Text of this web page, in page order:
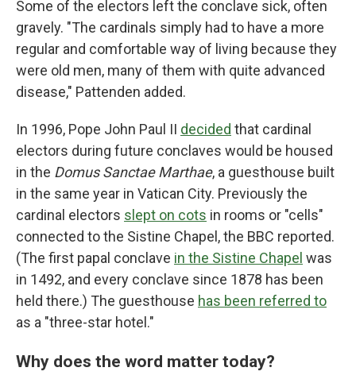
Some of the electors left the conclave sick, often
gravely. "The cardinals simply had to have a more
regular and comfortable way of living because they
were old men, many of them with quite advanced
disease," Pattenden added.
In 1996, Pope John Paul II decided that cardinal
electors during future conclaves would be housed
in the Domus Sanctae Marthae, a guesthouse built
in the same year in Vatican City. Previously the
cardinal electors slept on cots in rooms or "cells"
connected to the Sistine Chapel, the BBC reported.
(The first papal conclave in the Sistine Chapel was
in 1492, and every conclave since 1878 has been
held there.) The guesthouse has been referred to
as a "three-star hotel."
Why does the word matter today?